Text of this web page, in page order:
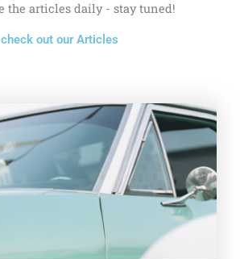
the articles daily - stay tuned!
check out our Articles